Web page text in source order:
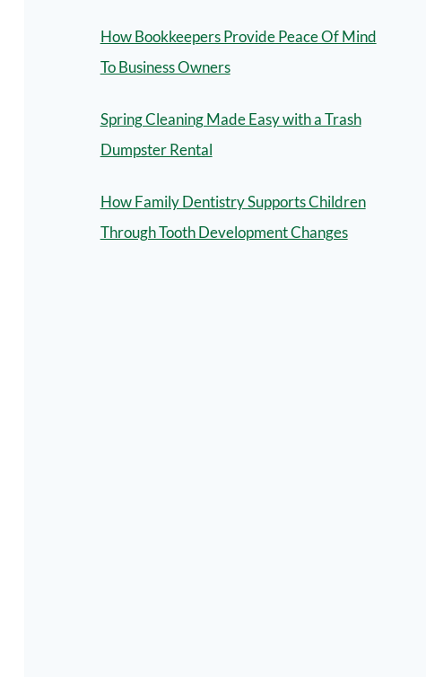
How Bookkeepers Provide Peace Of Mind
To Business Owners
Spring Cleaning Made Easy with a Trash
Dumpster Rental
How Family Dentistry Supports Children
Through Tooth Development Changes